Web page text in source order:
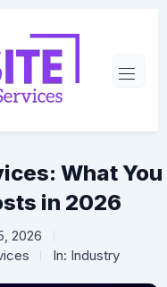
What You
in 2026
2026
In: Industry